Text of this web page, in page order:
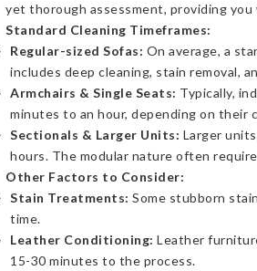
yet thorough assessment, providing
Standard Cleaning Timeframes:
Regular-sized Sofas: On average, a
includes deep cleaning, stain removal,
Armchairs & Single Seats: Typically,
minutes to an hour, depending on their
Sectionals & Larger Units: Larger
hours. The modular nature often
Other Factors to Consider:
Stain Treatments: Some stubborn
time.
Leather Conditioning: Leather
15-30 minutes to the process.